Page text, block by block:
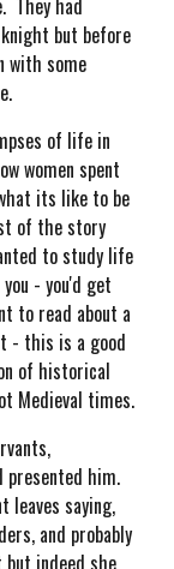
They had
but before
with some
of life in
women spent
its like to be
of the story
to study life
- you'd get
to read about a
- this is a good
of historical
Medieval times.
presented him.
leaves saying,
and probably
indeed she